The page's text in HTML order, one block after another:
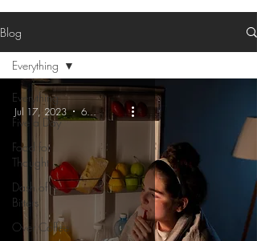
Blog
Everything
Five a Day
Food for
Thought
Dash of
Bitters
Over Coffee
Everything
Jul 17, 2023 6 min read